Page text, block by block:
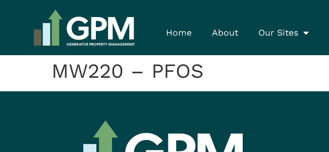
Home About Our Sites
MW220 – PFOS